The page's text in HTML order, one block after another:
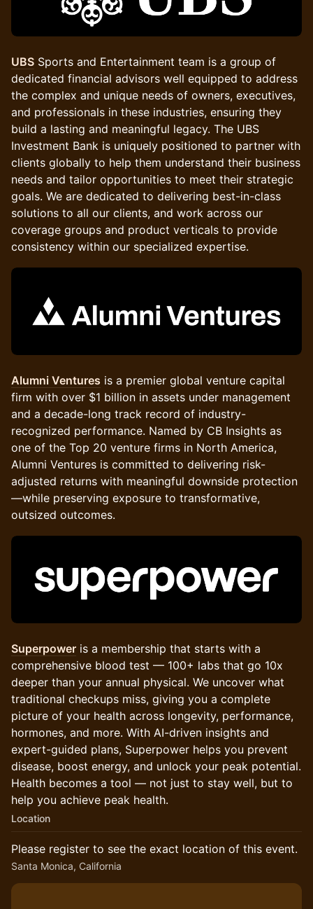
UBS Sports and Entertainment team is a group of
dedicated financial advisors well equipped to address
the complex and unique needs of owners, executives,
and professionals in these industries, ensuring they
build a lasting and meaningful legacy. The UBS
Investment Bank is uniquely positioned to partner with
clients globally to help them understand their business
needs and tailor opportunities to meet their strategic
goals. We are dedicated to delivering best-in-class
solutions to all our clients, and work across our
coverage groups and product verticals to provide
consistency within our specialized expertise.
Alumni Ventures is a premier global venture capital
firm with over $1 billion in assets under management
and a decade-long track record of industry-
recognized performance. Named by CB Insights as
one of the Top 20 venture firms in North America,
Alumni Ventures is committed to delivering risk-
adjusted returns with meaningful downside protection
—while preserving exposure to transformative,
outsized outcomes.
Superpower is a membership that starts with a
comprehensive blood test — 100+ labs that go 10x
deeper than your annual physical. We uncover what
traditional checkups miss, giving you a complete
picture of your health across longevity, performance,
hormones, and more. With AI-driven insights and
expert-guided plans, Superpower helps you prevent
disease, boost energy, and unlock your peak potential.
Health becomes a tool — not just to stay well, but to
help you achieve peak health.
Location
Please register to see the exact location of this event.
Santa Monica, California